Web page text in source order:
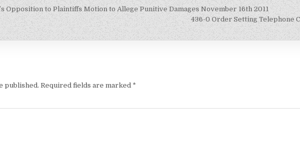
Opposition to Plaintiffs Motion to Allege Punitive Damages November 16th 2011
436-0 Order Setting Telephone
published. Required fields are marked *